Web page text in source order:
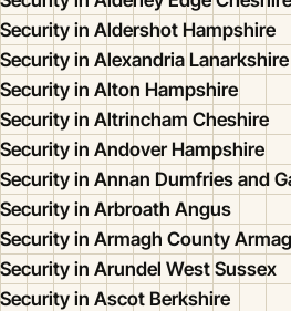
Security in Aldershot Hampshire
Security in Alexandria Lanarkshire
Security in Alton Hampshire
Security in Altrincham Cheshire
Security in Andover Hampshire
Security in Annan Dumfries and
Security in Arbroath Angus
Security in Armagh County
Security in Arundel West Sussex
Security in Ascot Berkshire